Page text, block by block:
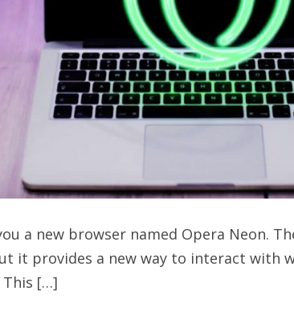
a new browser named Opera Neon.
it provides a new way to interact with
This […]